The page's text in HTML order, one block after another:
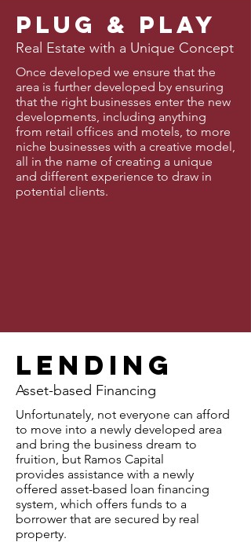
Plug & PLay
Real Estate with a Unique Concept
Once developed we ensure that the
area is further developed by ensuring
that the right businesses enter the new
developments, including anything
from retail offices and motels, to more
niche businesses with a creative model,
all in the name of creating a unique
and different experience to draw in
potential clients.
Lending
Asset-based Financing
Unfortunately, not everyone can afford
to move into a newly developed area
and bring the business dream to
fruition, but Ramos Capital
provides assistance with a newly
offered asset-based loan financing
system, which offers funds to a
borrower that are secured by real
property.